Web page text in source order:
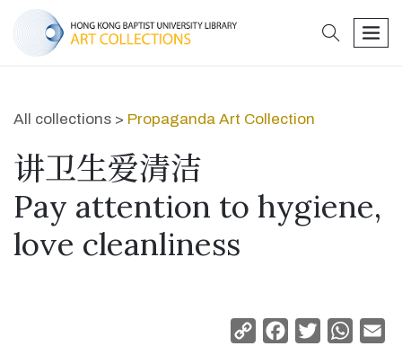
search
All collections > Propaganda Art Collection
讲卫生爱清洁
Pay attention to hygiene,
love cleanliness
Copy
Facebook
Twitter